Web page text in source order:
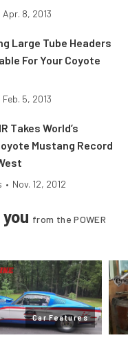
Apr. 8, 2013
Large Tube Headers
For Your Coyote
Feb. 5, 2013
Takes World’s
Mustang Record
• Nov. 12, 2012
from the POWER
Car Features